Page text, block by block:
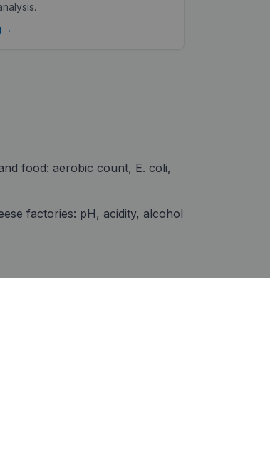
→
food: aerobic count, E. coli,
factories: pH, acidity, alcohol